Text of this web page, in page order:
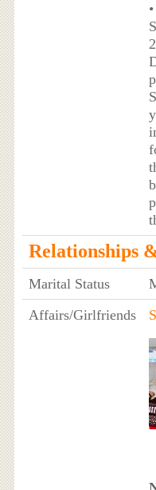
•
Relationships
Marital Status
Affairs/Girlfriends